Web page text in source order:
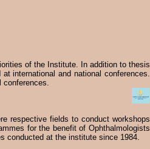
of the Institute. In addition to thesis
international and national conferences.
conferences.
respective fields to conduct workshops
for the benefit of Ophthalmologists
conducted at the institute since 1984.